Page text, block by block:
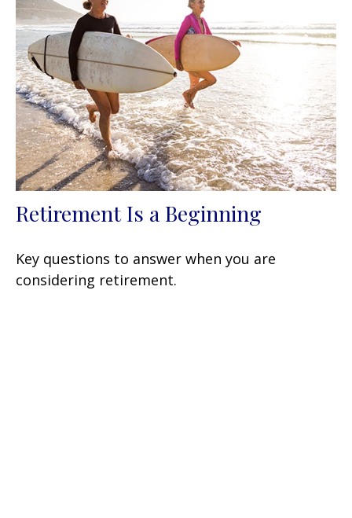
Retirement Is a Beginning
Key questions to answer when you are
considering retirement.